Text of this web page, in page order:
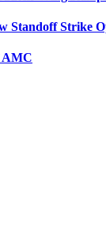
Standoff Strike
AMC